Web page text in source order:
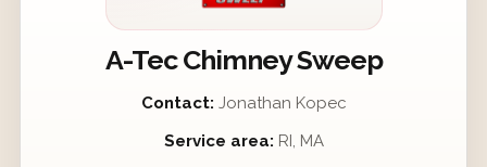
A-Tec Chimney Sweep
Contact: Jonathan Kopec
Service area: RI, MA